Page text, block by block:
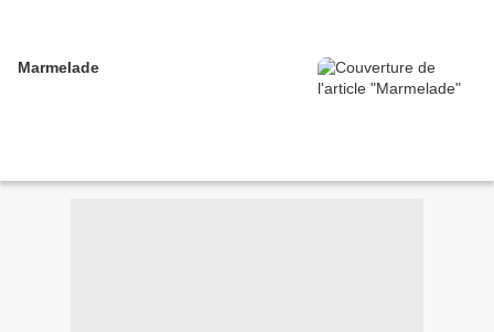
Marmelade